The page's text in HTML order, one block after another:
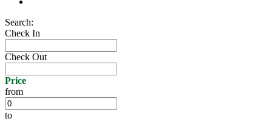
Search:
Check In
Check Out
Price
from
to